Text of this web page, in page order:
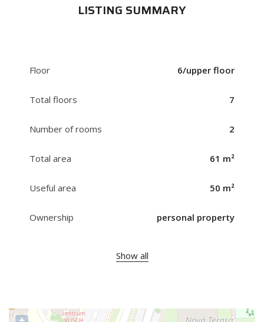
LISTING SUMMARY
Floor 6/upper floor
Total floors 7
Number of rooms 2
Total area 61 m²
Useful area 50 m²
Ownership personal property
Show all